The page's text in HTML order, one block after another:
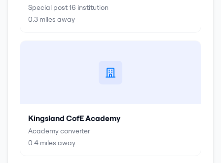
Special post 16 institution
0.3 miles away
Kingsland CofE Academy
Academy converter
0.4 miles away